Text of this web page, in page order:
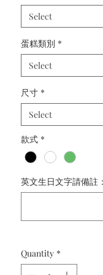
Select
蛋糕類別 *
Select
尺寸 *
Select
款式 *
英文生日文字請備註
Quantity *